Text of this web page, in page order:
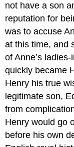
not have a son
reputation for
was to accuse
at this time, and
of Anne’s
quickly became
Henry his true
legitimate son,
from
Henry would go
before his own